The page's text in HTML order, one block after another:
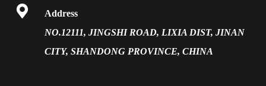

Address
NO.12111, JINGSHI ROAD, LIXIA DIST, JINAN
CITY, SHANDONG PROVINCE, CHINA